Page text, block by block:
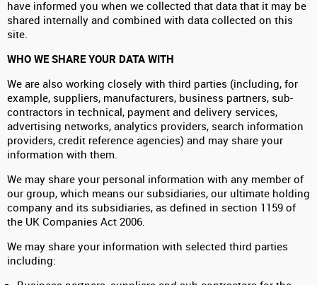
have informed you when we collected that data that it may be
shared internally and combined with data collected on this
site.
WHO WE SHARE YOUR DATA WITH
We are also working closely with third parties (including, for
example, suppliers, manufacturers, business partners, sub-
contractors in technical, payment and delivery services,
advertising networks, analytics providers, search information
providers, credit reference agencies) and may share your
information with them.
We may share your personal information with any member of
our group, which means our subsidiaries, our ultimate holding
company and its subsidiaries, as defined in section 1159 of
the UK Companies Act 2006.
We may share your information with selected third parties
including: